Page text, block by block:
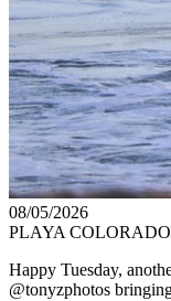
08/05/2026
PLAYA COLORADO
Happy Tuesday,
@tonyzphotos